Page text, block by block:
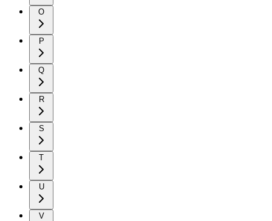
O
P
Q
R
S
T
U
V